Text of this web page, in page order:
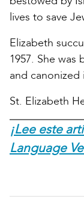
lives to save
Elizabeth
1957. She was
and canonized
St. Elizabeth
¡Lee este
Language